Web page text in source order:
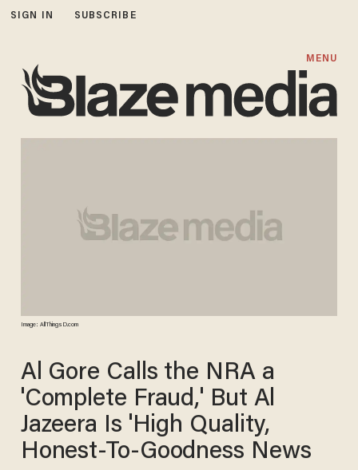
SIGN IN SUBSCRIBE
MENU
Image: AllThingsD.com
Al Gore Calls the NRA a
'Complete Fraud,' But Al
Jazeera Is 'High Quality,
Honest-To-Goodness News